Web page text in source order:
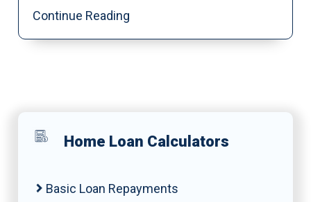
Continue Reading
Home Loan Calculators
Basic Loan Repayments